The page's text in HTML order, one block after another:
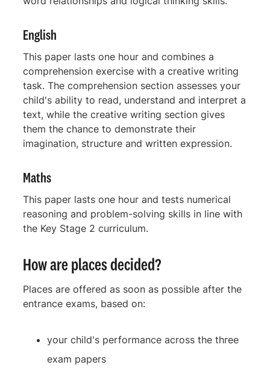
English
This paper lasts one hour and combines a
comprehension exercise with a creative writing
task. The comprehension section assesses your
child's ability to read, understand and interpret a
text, while the creative writing section gives
them the chance to demonstrate their
imagination, structure and written expression.
Maths
This paper lasts one hour and tests numerical
reasoning and problem-solving skills in line with
the Key Stage 2 curriculum.
How are places decided?
Places are offered as soon as possible after the
entrance exams, based on:
your child's performance across the three
exam papers